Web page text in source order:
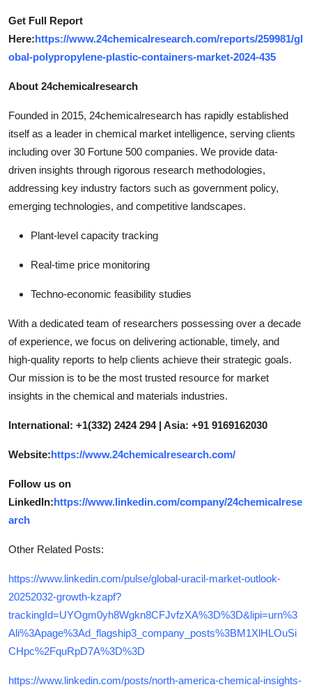
Get Full Report
Here:https://www.24chemicalresearch.com/reports/259981/gl
obal-polypropylene-plastic-containers-market-2024-435
About 24chemicalresearch
Founded in 2015, 24chemicalresearch has rapidly established
itself as a leader in chemical market intelligence, serving clients
including over 30 Fortune 500 companies. We provide data-
driven insights through rigorous research methodologies,
addressing key industry factors such as government policy,
emerging technologies, and competitive landscapes.
Plant-level capacity tracking
Real-time price monitoring
Techno-economic feasibility studies
With a dedicated team of researchers possessing over a decade
of experience, we focus on delivering actionable, timely, and
high-quality reports to help clients achieve their strategic goals.
Our mission is to be the most trusted resource for market
insights in the chemical and materials industries.
International: +1(332) 2424 294 | Asia: +91 9169162030
Website:https://www.24chemicalresearch.com/
Follow us on
LinkedIn:https://www.linkedin.com/company/24chemicalrese
arch
Other Related Posts:
https://www.linkedin.com/pulse/global-uracil-market-outlook-
20252032-growth-kzapf?
trackingId=UYOgm0yh8Wgkn8CFJvfzXA%3D%3D&lipi=urn%3
Ali%3Apage%3Ad_flagship3_company_posts%3BM1XlHLOuSi
CHpc%2FquRpD7A%3D%3D
https://www.linkedin.com/posts/north-america-chemical-insights-